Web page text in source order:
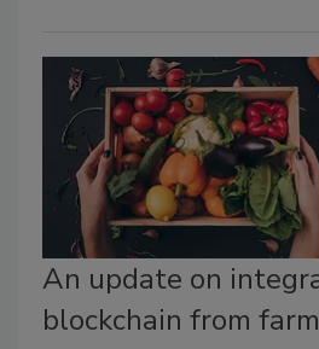
An update on
blockchain from